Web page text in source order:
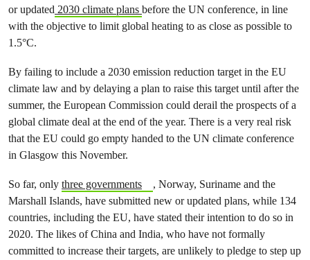
or updated 2030 climate plans before the UN conference, in line
with the objective to limit global heating to as close as possible to
1.5°C.
By failing to include a 2030 emission reduction target in the EU
climate law and by delaying a plan to raise this target until after the
summer, the European Commission could derail the prospects of a
global climate deal at the end of the year. There is a very real risk
that the EU could go empty handed to the UN climate conference
in Glasgow this November.
So far, only three governments
, Norway, Suriname and the
Marshall Islands, have submitted new or updated plans, while 134
countries, including the EU, have stated their intention to do so in
2020. The likes of China and India, who have not formally
committed to increase their targets, are unlikely to pledge to step up